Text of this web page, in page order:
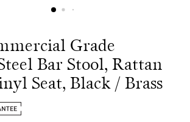
Grade
Bar Stool, Rattan
Seat, Black / Brass